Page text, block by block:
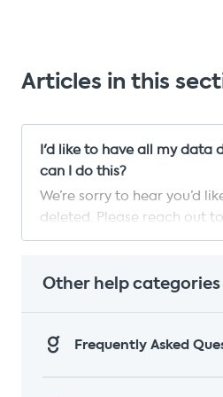
Articles in this
I'd like to have all my data
can I do this?
We’re sorry to hear you’d
deleted. Please reach out
care team and they will be
need you to confirm the
address on your Gousto
Other help categories
Frequently Asked